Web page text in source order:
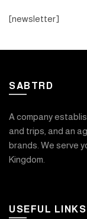
[newsletter]
SABTRD
A company
and trips, and an
brands. We serve
Kingdom.
USEFUL LINKS